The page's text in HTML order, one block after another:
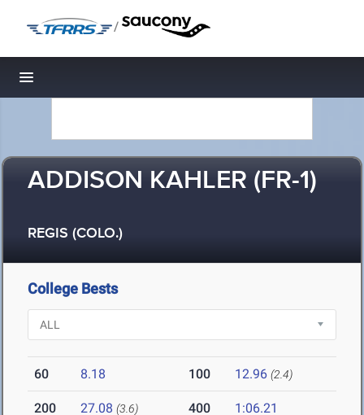
/
Toggle navigation
ADDISON KAHLER (FR-1)
REGIS (COLO.)
College Bests
60 8.18 100 12.96 (2.4)
200 27.08 (3.6) 400 1:06.21